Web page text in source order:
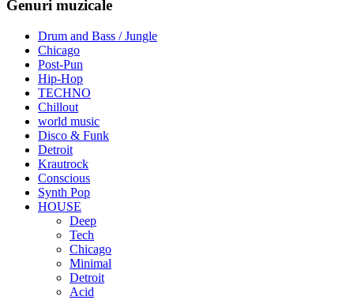
Genuri muzicale
Drum and Bass / Jungle
Chicago
Post-Pun
Hip-Hop
TECHNO
Chillout
world music
Disco & Funk
Detroit
Krautrock
Conscious
Synth Pop
HOUSE
Deep
Tech
Chicago
Minimal
Detroit
Acid